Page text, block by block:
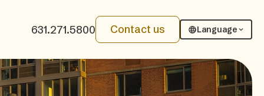
631.271.5800 Contact us Language